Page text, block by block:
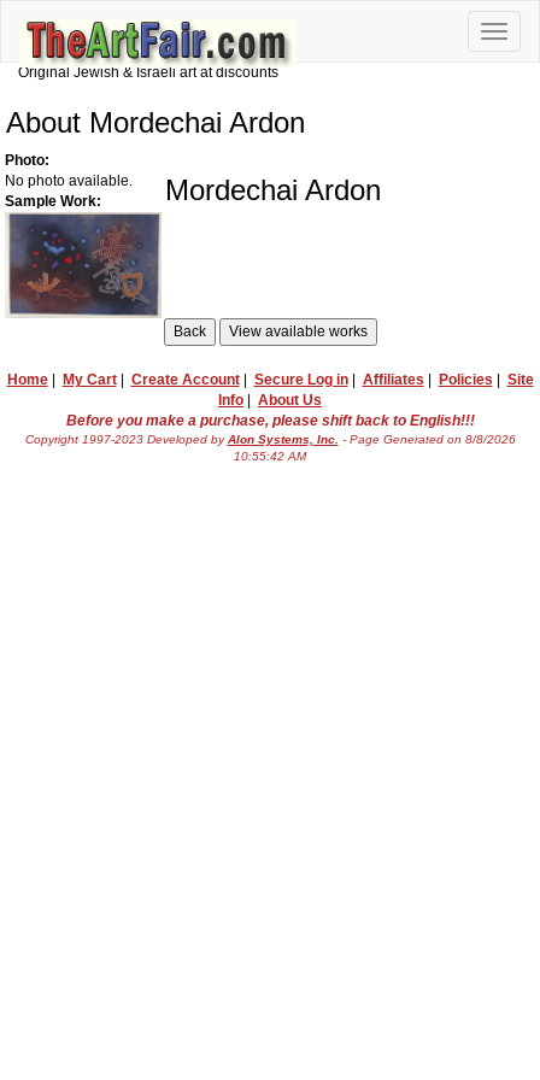
Toggle
Original Jewish & Israeli art at discounts
About Mordechai Ardon
Photo:
No photo available.
Sample Work:
Mordechai Ardon
Home| My Cart| Create Account| Secure Log in| Affiliates Policies
Site
Info
About Us
Before you make a purchase, please shift back to English!!!
Copyright 1997-2023 Developed byAlon Systems, Inc. - Page Generated on 8/8/2026
10:55:42 AM